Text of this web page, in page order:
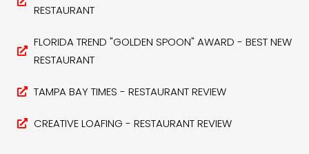
RESTAURANT
FLORIDA TREND "GOLDEN SPOON" AWARD - BEST NEW
RESTAURANT
TAMPA BAY TIMES - RESTAURANT REVIEW
CREATIVE LOAFING - RESTAURANT REVIEW